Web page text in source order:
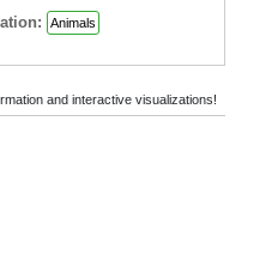
Animals
and interactive visualizations!